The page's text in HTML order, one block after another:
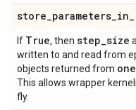
store_parameters_in_
If True, then step_size
written to and read from
objects returned from one
This allows wrapper
fly.